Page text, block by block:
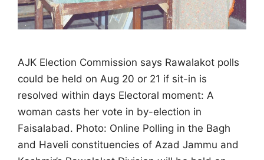
AJK Election Commission says Rawalakot polls
could be held on Aug 20 or 21 if sit-in is
resolved within days Electoral moment: A
woman casts her vote in by-election in
Faisalabad. Photo: Online Polling in the Bagh
and Haveli constituencies of Azad Jammu and